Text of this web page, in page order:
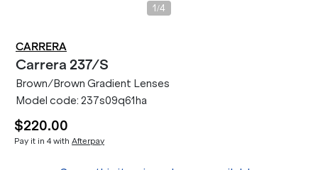
1 /4
CARRERA
Carrera 237/S
Brown/Brown Gradient Lenses
Model code: 237s09q61ha
$220.00
Pay it in 4 with Afterpay